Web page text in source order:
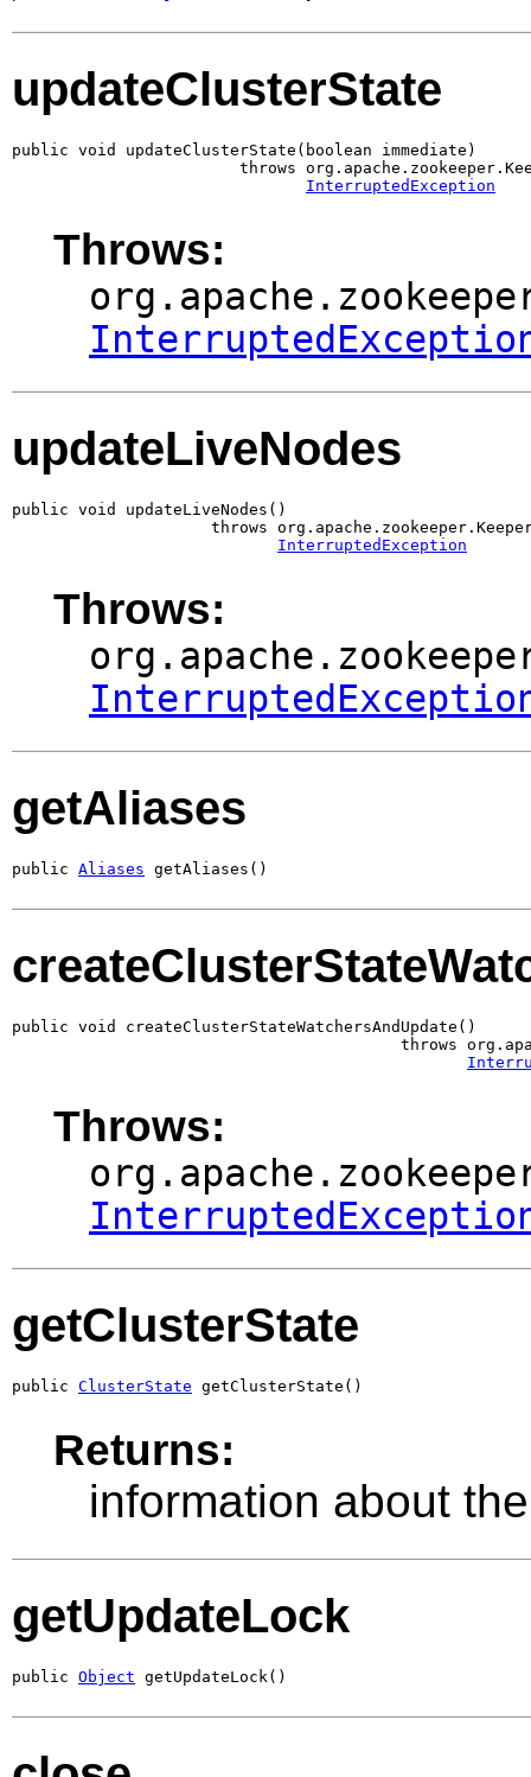
updateClusterState
public void updateClusterState(boolean immediate)
throws
InterruptedException
Throws:
updateLiveNodes
public void updateLiveNodes()
throws
InterruptedException
Throws:
getAliases
public Aliases getAliases()
public void createClusterStateWatchersAndUpdate()
throws
Throws:
getClusterState
public ClusterState getClusterState()
Returns:
information about
getUpdateLock
public Object getUpdateLock()